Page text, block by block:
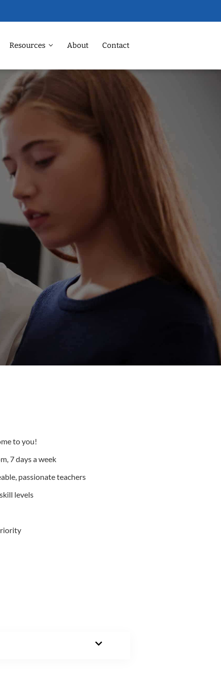
Resources About Contact
to you!
7 days a week
passionate teachers
levels